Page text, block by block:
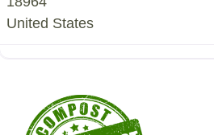
United States